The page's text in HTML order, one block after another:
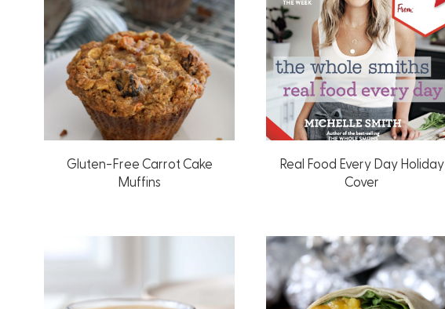
Gluten-Free Carrot Cake
Muffins
Real Food Every Day Holiday
Cover